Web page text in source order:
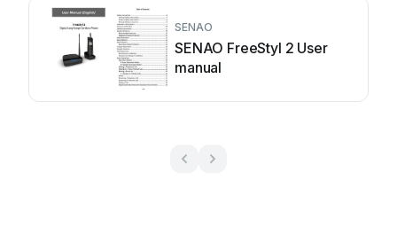
SENAO
SENAO FreeStyl 2 User
manual